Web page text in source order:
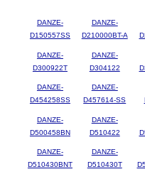
DANZE-
D150557SS
DANZE-
D210000BT-A
DANZE-
D300922T
DANZE-
D304122
DANZE-
D454258SS
DANZE-
D457614-SS
DANZE-
D500458BN
DANZE-
D510422
DANZE-
D510430BNT
DANZE-
D510430T